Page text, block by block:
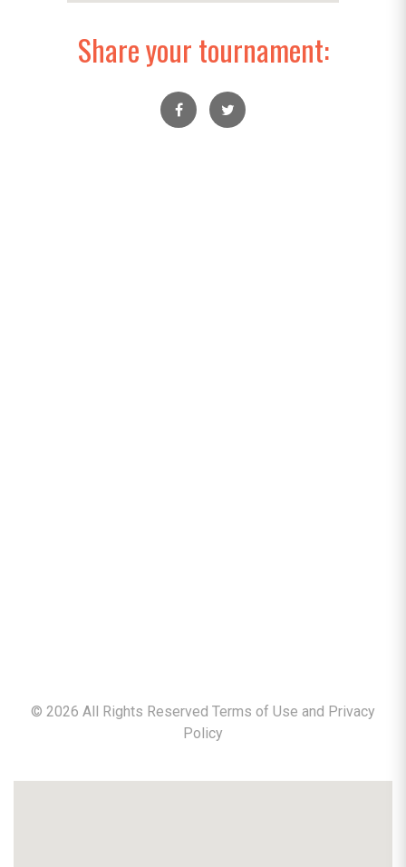
Share your tournament:
© 2026 All Rights Reserved Terms of Use and Privacy
Policy